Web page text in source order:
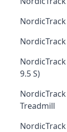
NordicTrack
9.5 S)
Treadmill